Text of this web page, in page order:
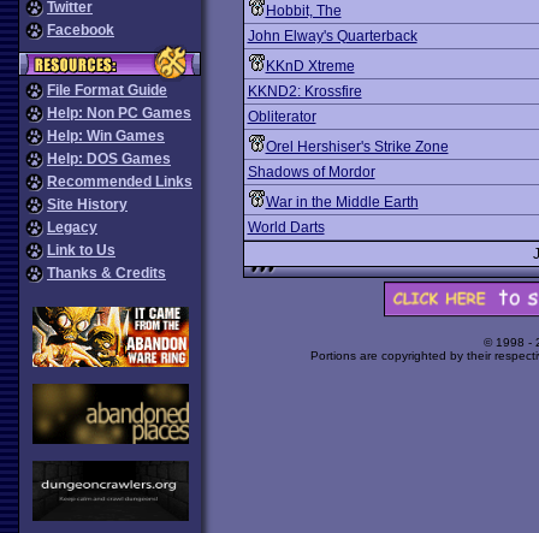
Twitter
Facebook
File Format Guide
Help: Non PC Games
Help: Win Games
Help: DOS Games
Recommended Links
Site History
Legacy
Link to Us
Thanks & Credits
Hobbit, The
John Elway's Quarterback
KKnD Xtreme
KKND2: Krossfire
Obliterator
Orel Hershiser's Strike Zone
Shadows of Mordor
War in the Middle Earth
World Darts
© 1998 -
Portions are copyrighted by their